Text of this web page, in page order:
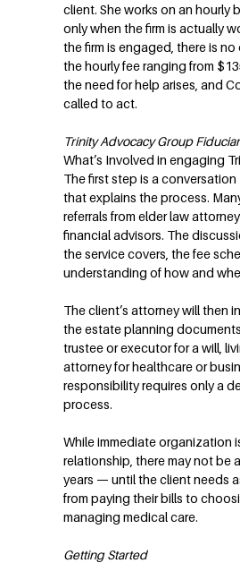
client. She works on an hourly
only when the firm is actually
the firm is engaged, there is
the hourly fee ranging from
the need for help arises, and
called to act.
Trinity Advocacy Group
What’s Involved in engaging
The first step is a conversation
that explains the process.
referrals from elder law
financial advisors. The
the service covers, the fee
understanding of how and
The client’s attorney will then
the estate planning
trustee or executor for a will,
attorney for healthcare or
responsibility requires only a
process.
While immediate organization
relationship, there may not be
years — until the client needs
from paying their bills to
managing medical care.
Getting Started